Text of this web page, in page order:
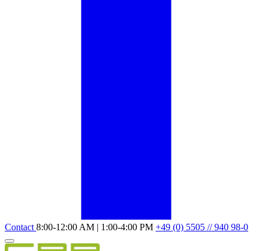
Contact 8:00-12:00 AM | 1:00-4:00 PM +49 (0) 5505 // 940 98-0